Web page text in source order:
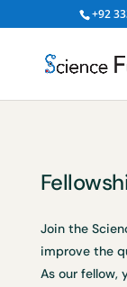
+92
Join the
improve the
As our fellow,